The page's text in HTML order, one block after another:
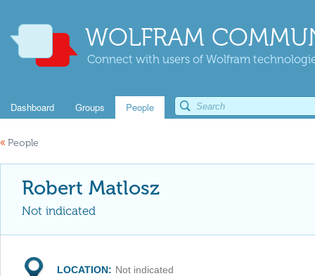
WOLFRAM
Connect with users of Wolfram
Dashboard Groups People
« People
Robert Matlosz
Not indicated
LOCATION: Not indicated